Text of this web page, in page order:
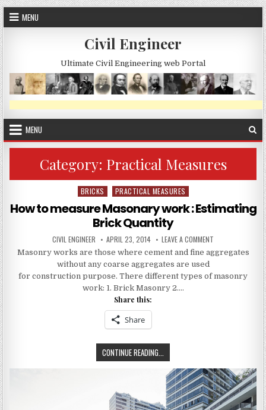
Skip
to
content
MENU
Civil Engineer
Ultimate Civil Engineering web Portal
MENU
Category: Practical Measures
Posted
BRICKS PRACTICAL MEASURES
How to measure Masonary work : Estimating
Brick Quantity
AUTHOR:
CIVIL ENGINEER PUBLISHED
DATE:
APRIL 23, 2014 LEAVE A COMMENT
TO
WORK
:
Masonry works are those where cement and fine aggregates
without any coarse aggregates are used
for construction purpose. There different types of masonry
work: 1. Brick Masonry 2….
Share this:
Share
CONTINUE READING...
TO
MEASURE
MASONARY
WORK